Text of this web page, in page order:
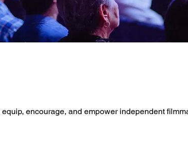
encourage, and empower independent